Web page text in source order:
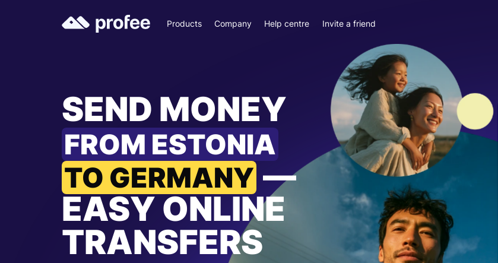
Products Company Help centre Invite a friend
SEND MONEY
FROM ESTONIA
TO GERMANY —
EASY ONLINE
TRANSFERS